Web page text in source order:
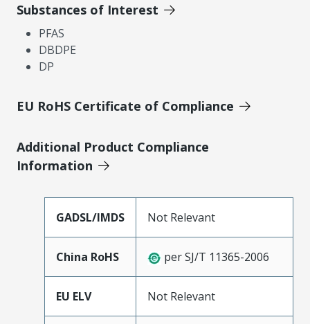
Substances of Interest
PFAS
DBDPE
DP
EU RoHS Certificate of Compliance
Additional Product Compliance
Information
GADSL/IMDS Not Relevant
China RoHS per SJ/T 11365-2006
EU ELV Not Relevant